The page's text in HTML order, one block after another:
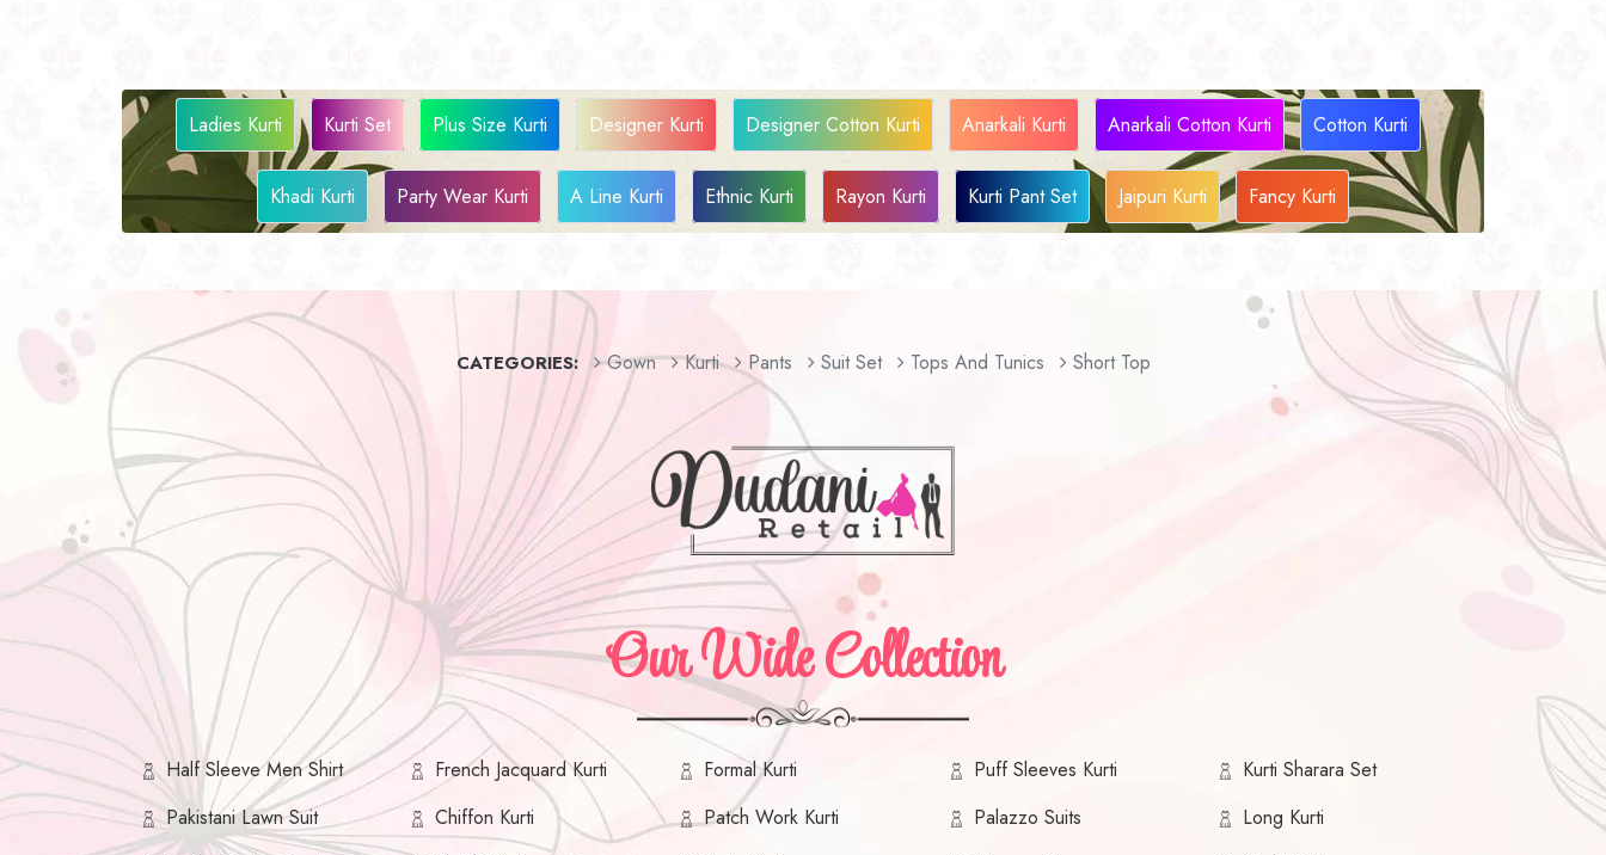
Ladies Kurti Kurti Set Plus Size Kurti Designer Kurti Designer Cotton Kurti Anarkali Kurti Anarkali Cotton Kurti Cotton Kurti
Khadi Kurti Party Wear Kurti A Line Kurti Ethnic Kurti Rayon Kurti Kurti Pant Set Jaipuri Kurti Fancy Kurti
CATEGORIES: Gown Kurti Pants Suit Set Tops And Tunics Short Top
Our Wide Collection
Half Sleeve Men Shirt
Pakistani Lawn Suit
French Jacquard Kurti
Chiffon Kurti
Formal Kurti
Patch Work Kurti
Puff Sleeves Kurti
Palazzo Suits
Kurti Sharara Set
Long Kurti